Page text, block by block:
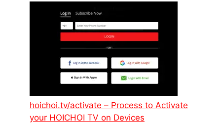
hoichoi.tv/activate – Process to Activate
your HOICHOI TV on Devices